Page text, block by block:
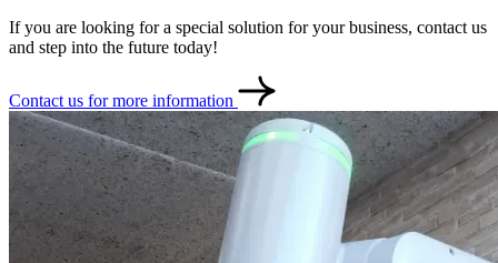
If you are looking for a special solution for your business, contact us
and step into the future today!
Contact us for more information